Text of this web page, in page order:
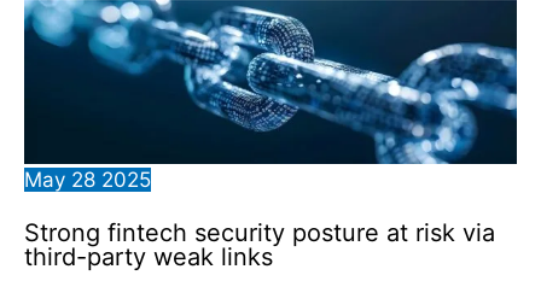
May 28 2025
Strong fintech security posture at risk via
third-party weak links